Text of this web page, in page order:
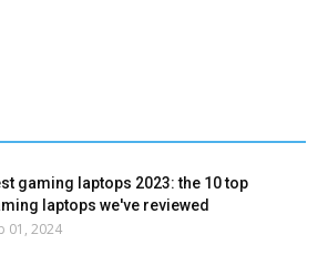
gaming laptops 2023: the 10 top
laptops we've reviewed
01, 2024